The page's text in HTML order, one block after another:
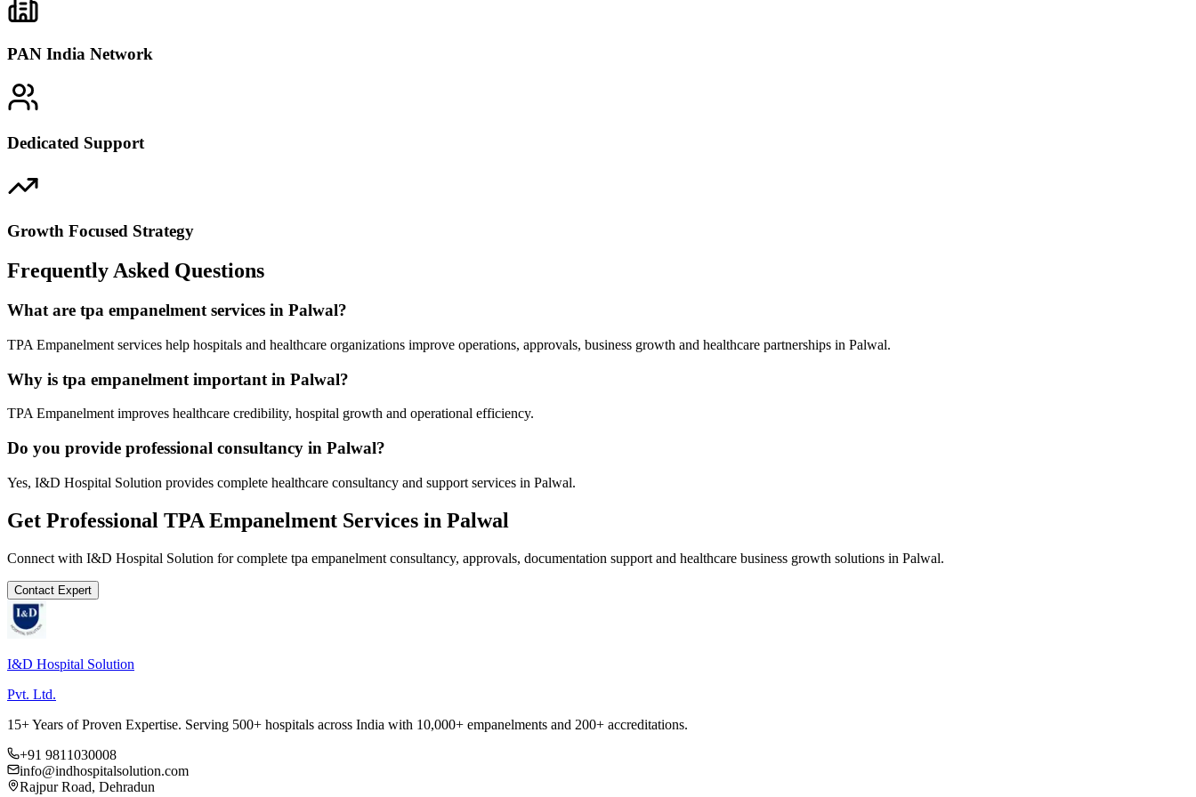
PAN India Network
Dedicated Support
Growth Focused Strategy
Frequently Asked Questions
What are tpa empanelment services in Palwal?
TPA Empanelment services help hospitals and healthcare organizations improve operations, approvals, business growth and healthcare partnerships in Palwal.
Why is tpa empanelment important in Palwal?
TPA Empanelment improves healthcare credibility, hospital growth and operational efficiency.
Do you provide professional consultancy in Palwal?
Yes, I&D Hospital Solution provides complete healthcare consultancy and support services in Palwal.
Get Professional TPA Empanelment Services in Palwal
Connect with I&D Hospital Solution for complete tpa empanelment consultancy, approvals, documentation support and healthcare business growth solutions in Palwal.
Contact Expert
I&D Hospital Solution
Pvt. Ltd.
15+ Years of Proven Expertise. Serving 500+ hospitals across India with 10,000+ empanelments and 200+ accreditations.
+91 9811030008
info@indhospitalsolution.com
Rajpur Road, Dehradun